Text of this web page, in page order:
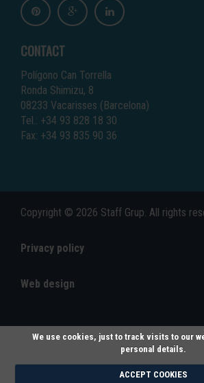
CONTACT
Polígono Can Torrella
Ronda Shimizu, 8
08233 Vacarisses (Barcelona)
Tel.: +34 93 828 18 30
Fax: +34 93 835 90 36
Copyright © 2026 Staff Grup. All rights
Privacy policy
Web design
We use cookies, just to track visits to our
personal details.
ACCEPT COOKIES